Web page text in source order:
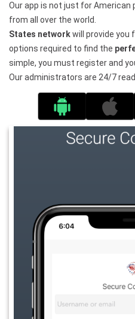
Our app is not just for American
from all over the world.
States networkwill provide you
options required to find the
simple, you must register and
Our administrators are 24/7